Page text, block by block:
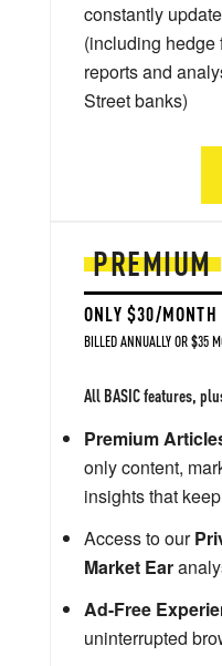
PREMIUM
ONLY $30/MONTH
BILLED ANNUALLY OR $35
All BASIC features,
Premium
only content,
insights that
Access to our
Market Ear
Ad-Free
uninterrupted
constantly
(including hedge
reports and
Street banks)